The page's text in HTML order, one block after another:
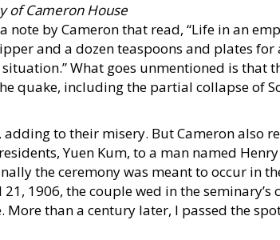
of Cameron House
by Cameron that read, “Life in an
and a dozen teaspoons and plates
What goes unmentioned is that
quake, including the partial collapse of
to their misery. But Cameron also
Yuen Kum, to a man named
the ceremony was meant to occur in
1906, the couple wed in the seminary’s
More than a century later, I passed the